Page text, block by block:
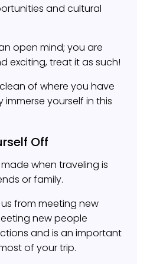
and cultural
open mind; you are
exciting, treat it as such!
of where you have
yourself in this
Off
when traveling is
or family.
from meeting new
new people
and is an important
of your trip.